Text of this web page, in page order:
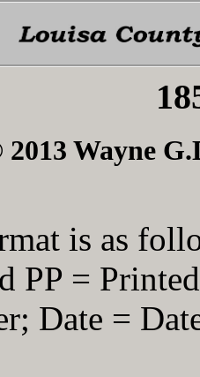
Wayne
is as
PP =
Date =